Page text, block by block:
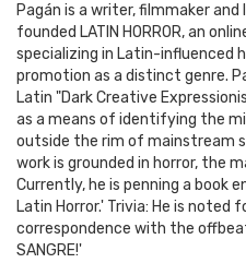
Pagán is a writer, filmmaker
founded LATIN HORROR, an
specializing in Latin-influenced
promotion as a distinct genre.
Latin "Dark Creative
as a means of identifying the
outside the rim of mainstream
work is grounded in horror, the
Currently, he is penning a book
Latin Horror.' Trivia: He is noted
correspondence with the
SANGRE!'